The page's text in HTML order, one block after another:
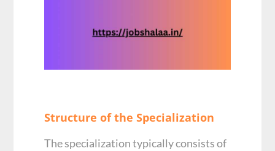
Structure of the Specialization
The specialization typically consists of